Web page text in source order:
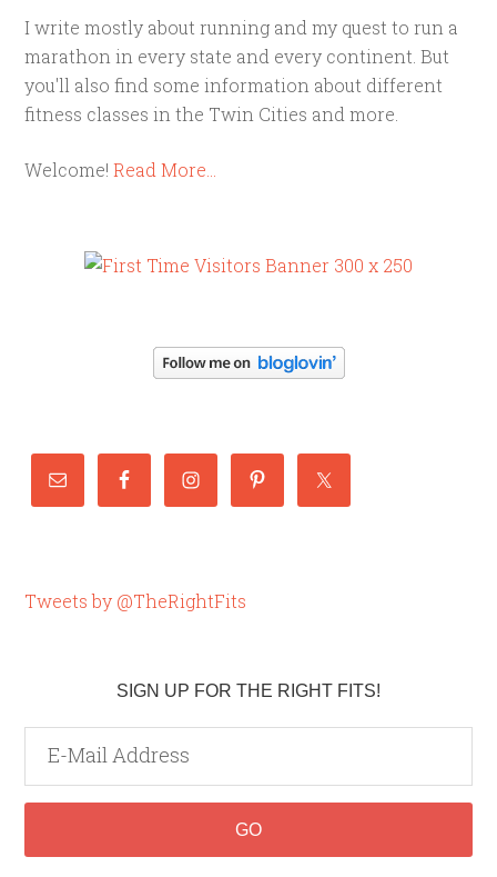
I write mostly about running and my quest to run a
marathon in every state and every continent. But
you'll also find some information about different
fitness classes in the Twin Cities and more.
Welcome!Read More…
Tweets by @TheRightFits
SIGN UP FOR THE RIGHT FITS!